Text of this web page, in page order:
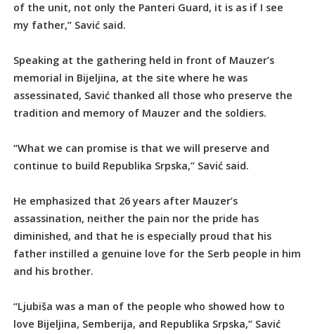
of the unit, not only the Panteri Guard, it is as if I see
my father,” Savić said.
Speaking at the gathering held in front of Mauzer’s
memorial in Bijeljina, at the site where he was
assessinated, Savić thanked all those who preserve the
tradition and memory of Mauzer and the soldiers.
“What we can promise is that we will preserve and
continue to build Republika Srpska,” Savić said.
He emphasized that 26 years after Mauzer’s
assassination, neither the pain nor the pride has
diminished, and that he is especially proud that his
father instilled a genuine love for the Serb people in him
and his brother.
“Ljubiša was a man of the people who showed how to
love Bijeljina, Semberija, and Republika Srpska,” Savić